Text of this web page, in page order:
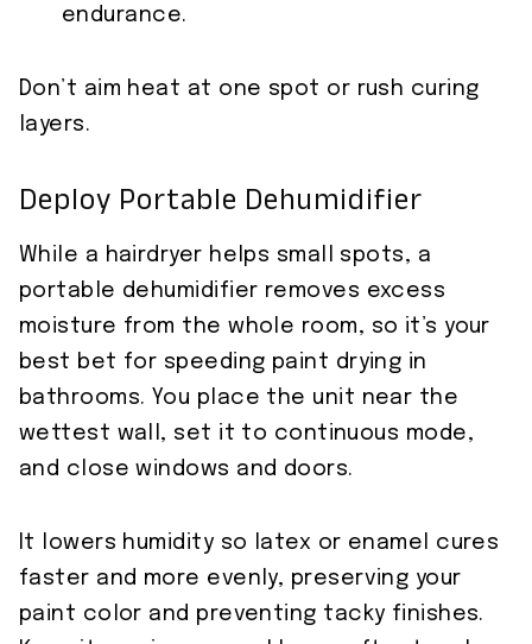
endurance.
Don’t aim heat at one spot or rush curing
layers.
Deploy Portable Dehumidifier
While a hairdryer helps small spots, a
portable dehumidifier removes excess
moisture from the whole room, so it’s your
best bet for speeding paint drying in
bathrooms. You place the unit near the
wettest wall, set it to continuous mode,
and close windows and doors.
It lowers humidity so latex or enamel cures
faster and more evenly, preserving your
paint color and preventing tacky finishes.